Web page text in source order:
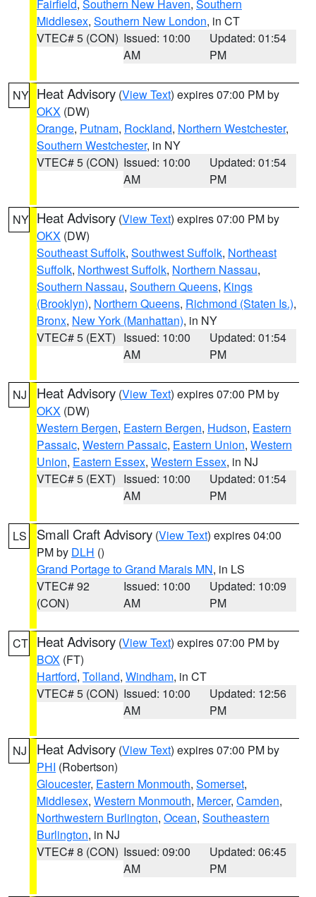
Fairfield, Southern New Haven, Southern
Middlesex, Southern New London, in CT
VTEC# 5 (CON) Issued: 10:00
AM
Updated: 01:54
PM
NY Heat Advisory (View Text) expires 07:00 PM by
OKX (DW)
Orange, Putnam, Rockland, Northern Westchester,
Southern Westchester, in NY
VTEC# 5 (CON) Issued: 10:00
AM
Updated: 01:54
PM
NY Heat Advisory (View Text) expires 07:00 PM by
OKX (DW)
Southeast Suffolk, Southwest Suffolk, Northeast
Suffolk, Northwest Suffolk, Northern Nassau,
Southern Nassau, Southern Queens, Kings
(Brooklyn), Northern Queens, Richmond (Staten Is.),
Bronx, New York (Manhattan), in NY
VTEC# 5 (EXT) Issued: 10:00
AM
Updated: 01:54
PM
NJ Heat Advisory (View Text) expires 07:00 PM by
OKX (DW)
Western Bergen, Eastern Bergen, Hudson, Eastern
Passaic, Western Passaic, Eastern Union, Western
Union, Eastern Essex, Western Essex, in NJ
VTEC# 5 (EXT) Issued: 10:00
AM
Updated: 01:54
PM
LS Small Craft Advisory (View Text) expires 04:00
PM by DLH ()
Grand Portage to Grand Marais MN, in LS
VTEC# 92
(CON)
Issued: 10:00
AM
Updated: 10:09
PM
CT Heat Advisory (View Text) expires 07:00 PM by
BOX (FT)
Hartford, Tolland, Windham, in CT
VTEC# 5 (CON) Issued: 10:00
AM
Updated: 12:56
PM
NJ Heat Advisory (View Text) expires 07:00 PM by
PHI (Robertson)
Gloucester, Eastern Monmouth, Somerset,
Middlesex, Western Monmouth, Mercer, Camden,
Northwestern Burlington, Ocean, Southeastern
Burlington, in NJ
VTEC# 8 (CON) Issued: 09:00
AM
Updated: 06:45
PM